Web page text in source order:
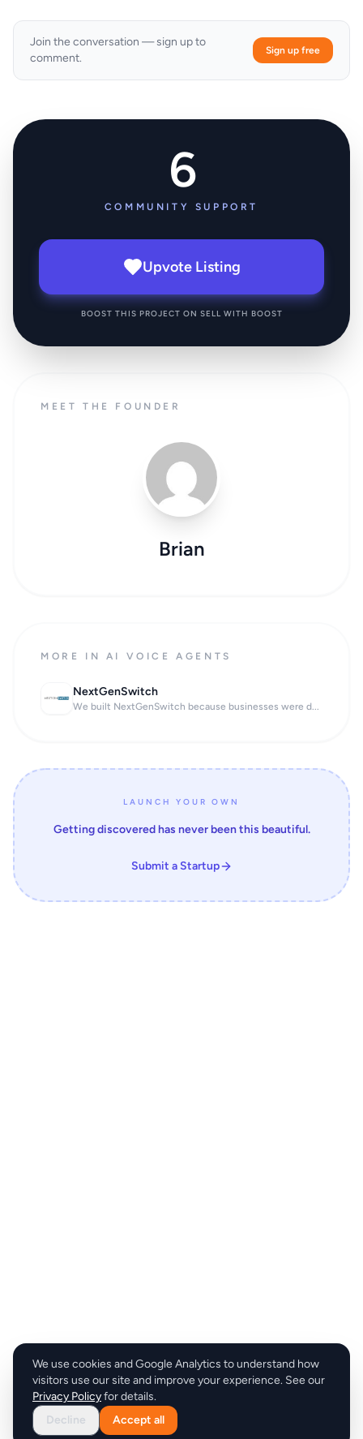
Join the conversation — sign up to
comment.
Sign up free
6
COMMUNITY SUPPORT
Upvote Listing
BOOST THIS PROJECT ON SELL WITH BOOST
MEET THE FOUNDER
Brian
MORE IN AI VOICE AGENTS
NextGenSwitch
We built NextGenSwitch because businesses were d...
LAUNCH YOUR OWN
Getting discovered has never been this beautiful.
Submit a Startup
We use cookies and Google Analytics to understand how
visitors use our site and improve your experience. See our
Privacy Policyfor details.
Decline
Accept all